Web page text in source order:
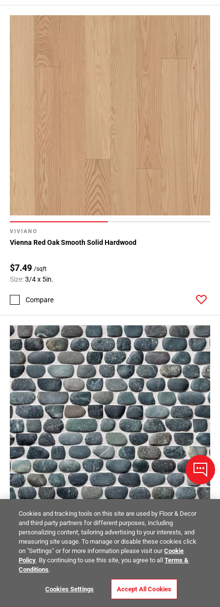
VIVIANO
Vienna Red Oak Smooth Solid Hardwood
$7.49 /sqft
Size:3/4 x 5in.
Compare
PEBBLINO MOSAICI
Lake Tahoe Pebble Tumbled Stone Mosaic
11 x 11
Cookies and tracking tools on this site are used by Floor & Decor
and third party partners for different purposes, including
personalizing content, tailoring advertising to your interests, and
measuring site usage. To manage or disable these cookies click
on "Settings" or for more information please visit ourCookie
Policy. By continuing to use this site, you agree to allTerms &
Conditions.
Cookies Settings Accept All Cookies